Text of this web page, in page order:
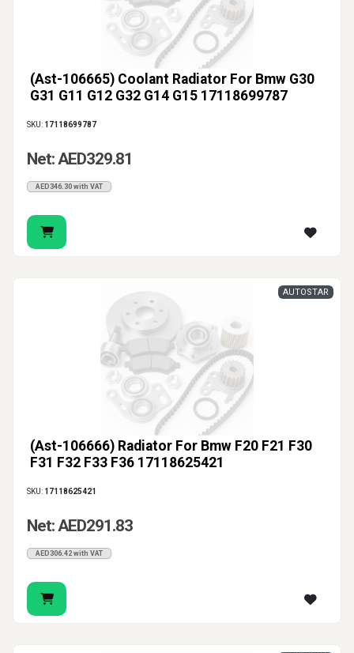
(Ast-106665) Coolant Radiator For Bmw G30
G31 G11 G12 G32 G14 G15 17118699787
SKU: 17118699787
Net: AED329.81
AED346.30 with VAT
(Ast-106666) Radiator For Bmw F20 F21 F30
F31 F32 F33 F36 17118625421
AUTOSTAR
SKU: 17118625421
Net: AED291.83
AED306.42 with VAT